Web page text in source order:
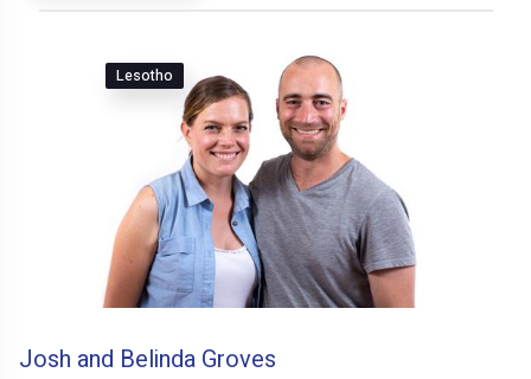
Lesotho
Josh and Belinda Groves